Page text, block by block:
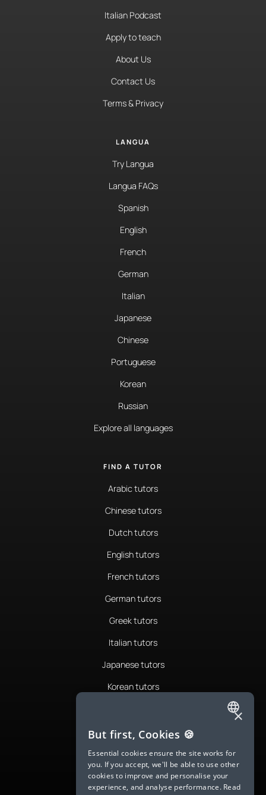
Italian Podcast
Apply to teach
About Us
Contact Us
Terms & Privacy
LANGUA
Try Langua
Langua FAQs
Spanish
English
French
German
Italian
Japanese
Chinese
Portuguese
Korean
Russian
Explore all languages
FIND A TUTOR
Arabic tutors
Chinese tutors
Dutch tutors
English tutors
French tutors
German tutors
Greek tutors
Italian tutors
Japanese tutors
Korean tutors
Romanian tutors
Russian tutors
Spanish tutors
ENGLISH
SPANISH
FRENCH
GERMAN
×
But first, Cookies 🍪
Essential cookies ensure the site works for
you. If you accept, we'll be able to use other
cookies to improve and personalise your
experience, and analyse performance. Read